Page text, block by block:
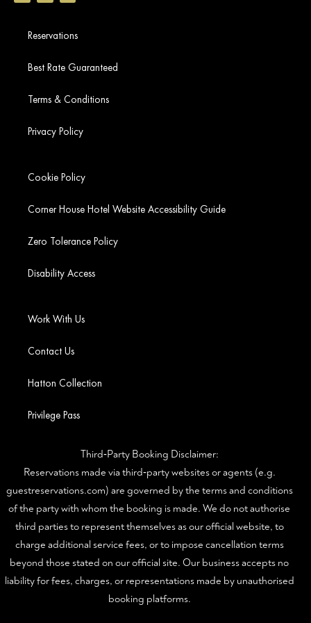
Reservations
Best Rate Guaranteed
Terms & Conditions
Privacy Policy
Cookie Policy
Corner House Hotel Website Accessibility Guide
Zero Tolerance Policy
Disability Access
Work With Us
Contact Us
Hatton Collection
Privilege Pass
Third‑Party Booking Disclaimer:
Reservations made via third‑party websites or agents (e.g.
guestreservations.com) are governed by the terms and conditions
of the party with whom the booking is made. We do not authorise
third parties to represent themselves as our official website, to
charge additional service fees, or to impose cancellation terms
beyond those stated on our official site. Our business accepts no
liability for fees, charges, or representations made by unauthorised
booking platforms.